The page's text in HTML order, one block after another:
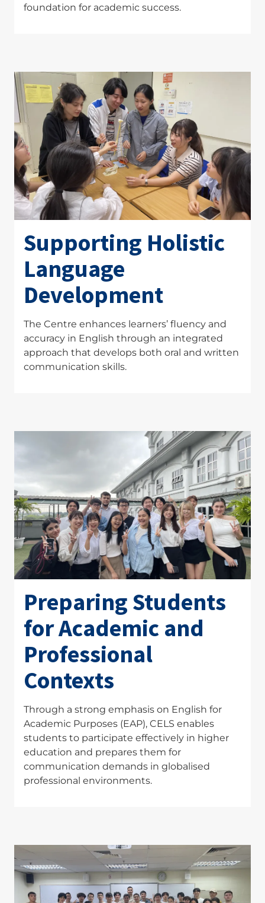
foundation for academic success.
Supporting Holistic
Language
Development
The Centre enhances learners’ fluency and
accuracy in English through an integrated
approach that develops both oral and written
communication skills.
Preparing Students
for Academic and
Professional
Contexts
Through a strong emphasis on English for
Academic Purposes (EAP), CELS enables
students to participate effectively in higher
education and prepares them for
communication demands in globalised
professional environments.